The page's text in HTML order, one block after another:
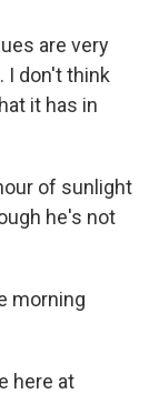
are very
I don't think
it has in
of sunlight
he's not
morning
here at